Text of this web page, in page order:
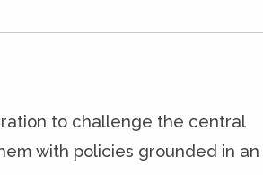
to challenge the central
with policies grounded in an